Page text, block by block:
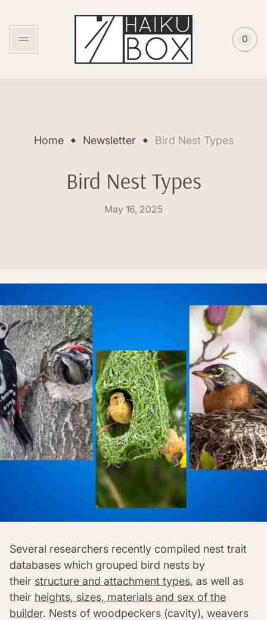
Store
logo"
Cart
0
Home Newsletter Bird Nest Types
Bird Nest Types
Posted
May 16, 2025
Several researchers recently compiled nest trait
databases which grouped bird nests by
their structure and attachment types, as well as
their heights, sizes, materials and sex of the
builder. Nests of woodpeckers (cavity), weavers